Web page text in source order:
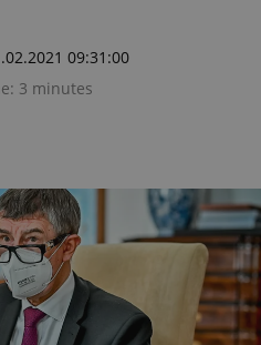
09:31:00
3 minutes